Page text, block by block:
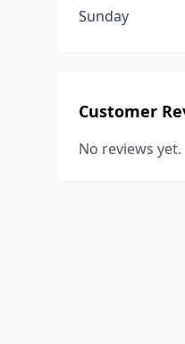
Sunday
Customer
No reviews